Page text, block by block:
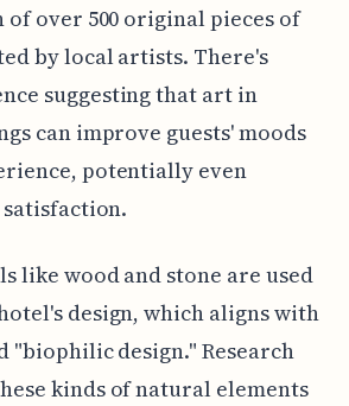
over 500 original pieces of
by local artists. There's
suggesting that art in
can improve guests' moods
potentially even
like wood and stone are used
design, which aligns with
"biophilic design." Research
kinds of natural elements